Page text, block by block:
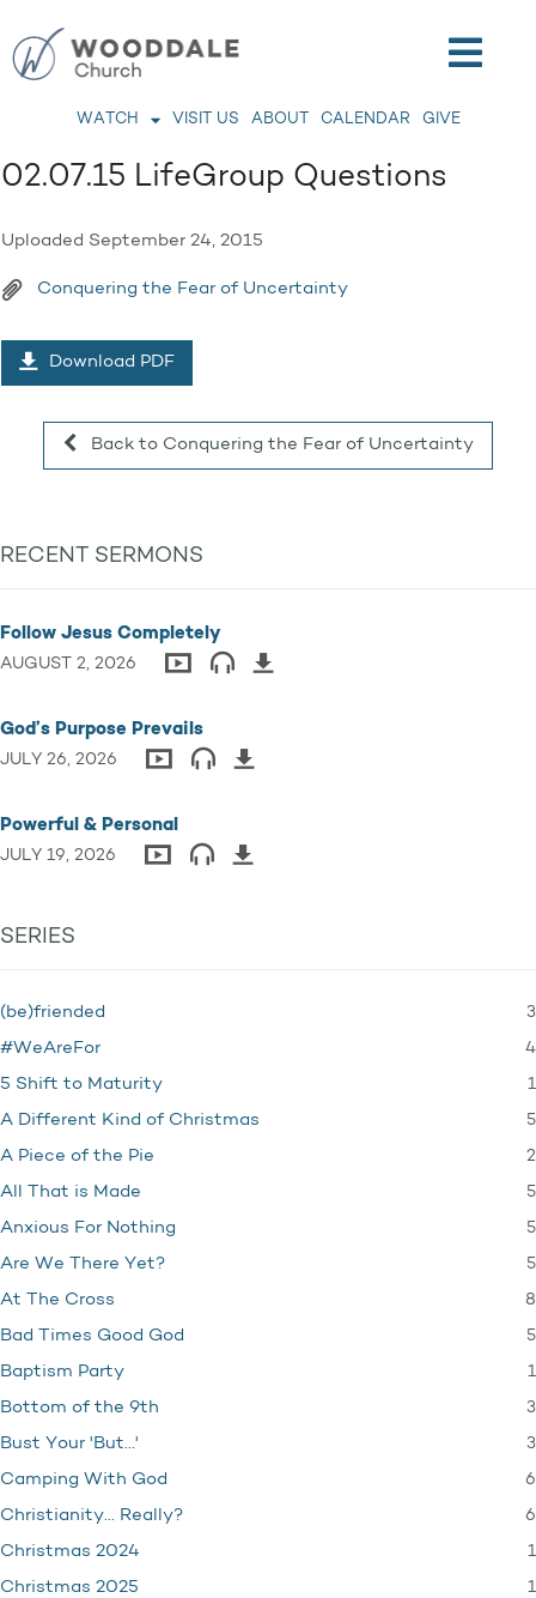
WATCH VISIT US ABOUT CALENDAR GIVE
02.07.15 LifeGroup Questions
Uploaded September 24, 2015
Conquering the Fear of Uncertainty
Download PDF
Back to Conquering the Fear of Uncertainty
RECENT SERMONS
Follow Jesus Completely
AUGUST 2, 2026
God’s Purpose Prevails
JULY 26, 2026
Powerful & Personal
JULY 19, 2026
SERIES
(be)friended 3
#WeAreFor 4
5 Shift to Maturity 1
A Different Kind of Christmas 5
A Piece of the Pie 2
All That is Made 5
Anxious For Nothing 5
Are We There Yet? 5
At The Cross 8
Bad Times Good God 5
Baptism Party 1
Bottom of the 9th 3
Bust Your 'But…' 3
Camping With God 6
Christianity… Really? 6
Christmas 2024 1
Christmas 2025 1